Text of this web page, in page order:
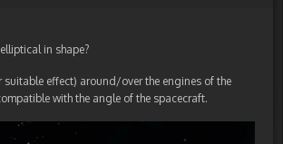
in shape?
suitable effect) around/over the engines of the
with the angle of the spacecraft.